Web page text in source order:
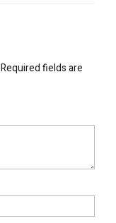
Required fields are